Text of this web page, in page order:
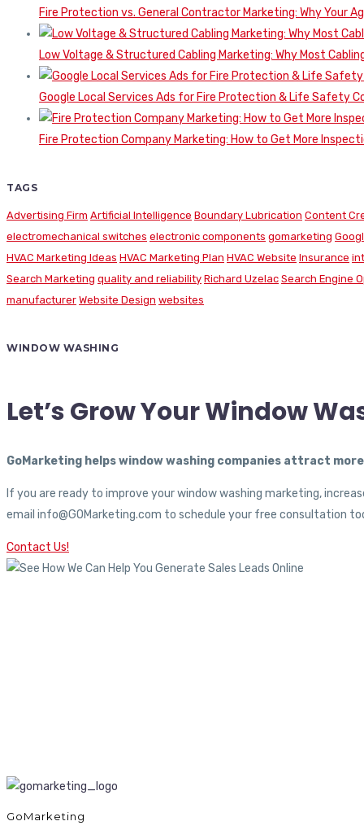
Fire Protection vs. General Contractor Marketing: Why Your
Low Voltage & Structured Cabling Marketing: Why Most
Google Local Services Ads for Fire Protection & Life Safety
Fire Protection Company Marketing: How to Get More
TAGS
Advertising Firm Artificial Intelligence Boundary Lubrication Content
electromechanical switches electronic components gomarketing
HVAC Marketing Ideas HVAC Marketing Plan HVAC Website Insurance
Search Marketing quality and reliability Richard Uzelac Search Engine
manufacturer Website Design websites
WINDOW WASHING
Let’s Grow Your Window
GoMarketing helps window washing companies attract
If you are ready to improve your window washing marketing,
email info@GOMarketing.com to schedule your free consultation
Contact Us!
GoMarketing